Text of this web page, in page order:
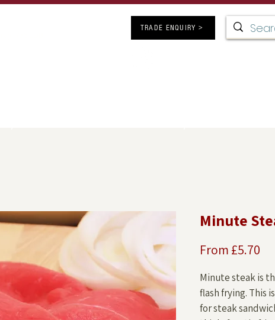
TRADE ENQUIRY >
Minute
From £5.70
Minute steak is
flash frying. This
for steak